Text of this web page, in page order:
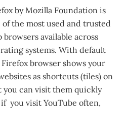
by Mozilla Foundation is
of the most used and trusted
browsers available across
systems. With default
browser shows your
as shortcuts (tiles) on
you can visit them quickly
you visit YouTube often,